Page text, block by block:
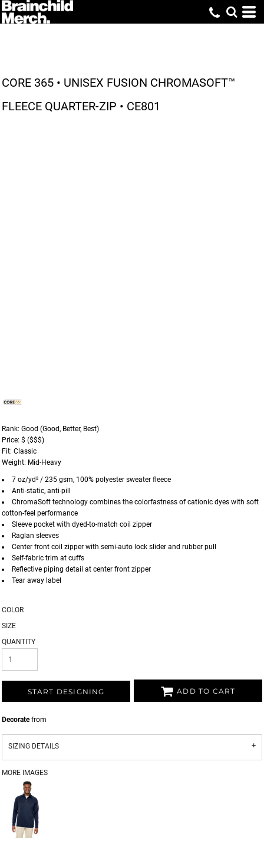
CORE 365 • UNISEX FUSION CHROMASOFT™
FLEECE QUARTER-ZIP • CE801
Rank: Good (Good, Better, Best)
Price: $ ($$$)
Fit: Classic
Weight: Mid-Heavy
7 oz/yd² / 235 gsm, 100% polyester sweater fleece
Anti-static, anti-pill
ChromaSoft technology combines the colorfastness of cationic dyes with soft
cotton-feel performance
Sleeve pocket with dyed-to-match coil zipper
Raglan sleeves
Center front coil zipper with semi-auto lock slider and rubber pull
Self-fabric trim at cuffs
Reflective piping detail at center front zipper
Tear away label
COLOR
SIZE
QUANTITY
START DESIGNING ADD TO CART
Decoratefrom
SIZING DETAILS
MORE IMAGES